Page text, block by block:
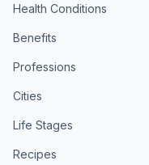
Health Conditions
Benefits
Professions
Cities
Life Stages
Recipes